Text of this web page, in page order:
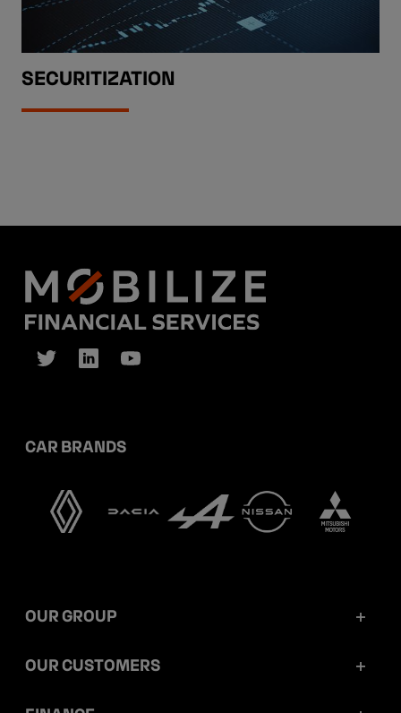
SECURITIZATION
CAR BRANDS
OUR GROUP
Mobilize Financial Services in a nutshell
OUR CUSTOMERS
Retail customers